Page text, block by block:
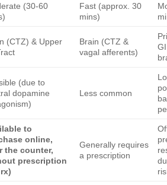
(30-60
Fast (approx. 30
mins)
(CTZ) & Upper
Brain (CTZ &
vagal afferents)
(due to
dopamine
Less common
to
online,
the counter,
prescription
Generally requires
a prescription